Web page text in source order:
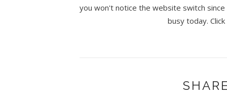
you won't notice the website switch
busy today.